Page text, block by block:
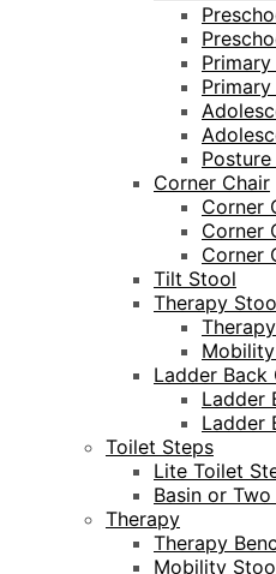
Corner Chair
Corner
Corner
Corner
Tilt Stool
Therapy
Ladder Back
Ladder
Ladder
Toilet Steps
Lite Toilet
Basin or
Therapy
Therapy
Mobility